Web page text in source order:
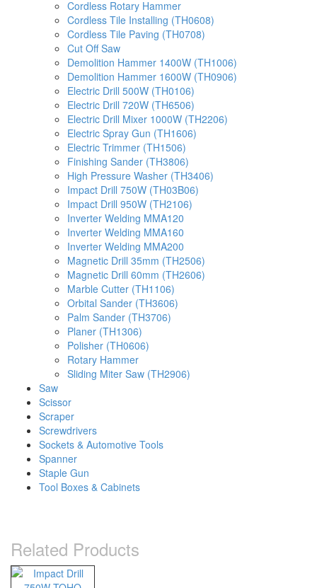
Cordless Rotary Hammer
Cordless Tile Installing (TH0608)
Cordless Tile Paving (TH0708)
Cut Off Saw
Demolition Hammer 1400W (TH1006)
Demolition Hammer 1600W (TH0906)
Electric Drill 500W (TH0106)
Electric Drill 720W (TH6506)
Electric Drill Mixer 1000W (TH2206)
Electric Spray Gun (TH1606)
Electric Trimmer (TH1506)
Finishing Sander (TH3806)
High Pressure Washer (TH3406)
Impact Drill 750W (TH03B06)
Impact Drill 950W (TH2106)
Inverter Welding MMA120
Inverter Welding MMA160
Inverter Welding MMA200
Magnetic Drill 35mm (TH2506)
Magnetic Drill 60mm (TH2606)
Marble Cutter (TH1106)
Orbital Sander (TH3606)
Palm Sander (TH3706)
Planer (TH1306)
Polisher (TH0606)
Rotary Hammer
Sliding Miter Saw (TH2906)
Saw
Scissor
Scraper
Screwdrivers
Sockets & Automotive Tools
Spanner
Staple Gun
Tool Boxes & Cabinets
Related Products